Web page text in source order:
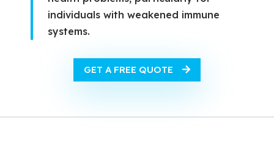
individuals with weakened immune
systems.
GET A FREE QUOTE